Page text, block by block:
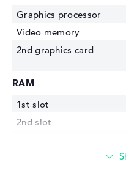
Graphics processor
Video memory
2nd graphics card
RAM
1st slot
2nd slot